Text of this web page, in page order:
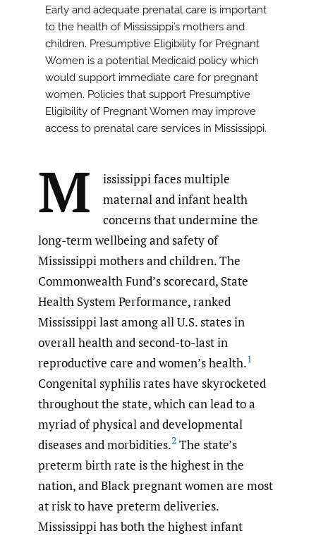
Early and adequate prenatal care is important
to the health of Mississippi’s mothers and
children. Presumptive Eligibility for Pregnant
Women is a potential Medicaid policy which
would support immediate care for pregnant
women. Policies that support Presumptive
Eligibility of Pregnant Women may improve
access to prenatal care services in Mississippi.
M
ississippi faces multiple
maternal and infant health
concerns that undermine the
long-term wellbeing and safety of
Mississippi mothers and children. The
Commonwealth Fund’s scorecard, State
Health System Performance, ranked
Mississippi last among all U.S. states in
overall health and second-to-last in
reproductive care and women’s health.1
Congenital syphilis rates have skyrocketed
throughout the state, which can lead to a
myriad of physical and developmental
diseases and morbidities.2 The state’s
preterm birth rate is the highest in the
nation, and Black pregnant women are most
at risk to have preterm deliveries.
Mississippi has both the highest infant